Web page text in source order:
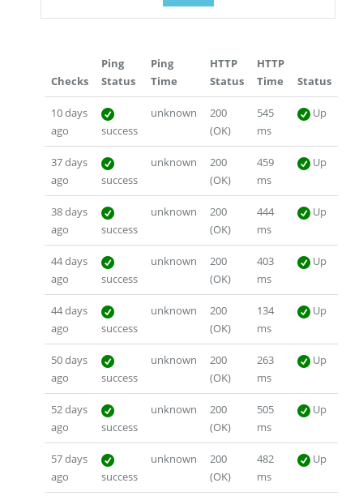
Checks
Ping
Status
Ping
Time
HTTP
Status
HTTP
Time
Status
10 days
ago
success
unknown
200
(OK)
545
ms
Up
37 days
ago
success
unknown
200
(OK)
459
ms
Up
38 days
ago
success
unknown
200
(OK)
444
ms
Up
44 days
ago
success
unknown
200
(OK)
403
ms
Up
44 days
ago
success
unknown
200
(OK)
134
ms
Up
50 days
ago
success
unknown
200
(OK)
263
ms
Up
52 days
ago
success
unknown
200
(OK)
505
ms
Up
57 days
ago
success
unknown
200
(OK)
482
ms
Up